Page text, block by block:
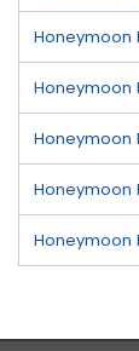
Honeymoon
Honeymoon
Honeymoon
Honeymoon
Honeymoon